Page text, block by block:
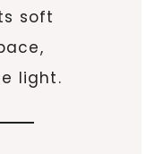
soft
light.